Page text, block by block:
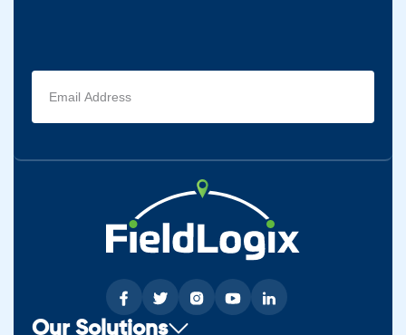
Email
address
(Required)
Our Solutions